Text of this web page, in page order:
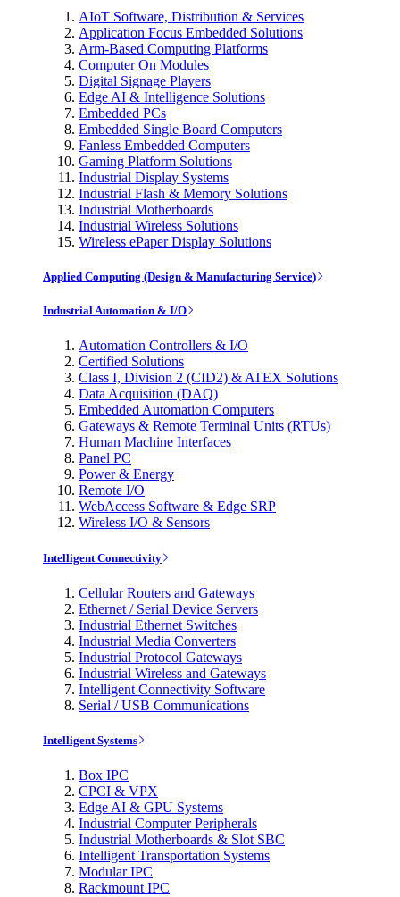
AIoT Software, Distribution & Services
Application Focus Embedded Solutions
Arm-Based Computing Platforms
Computer On Modules
Digital Signage Players
Edge AI & Intelligence Solutions
Embedded PCs
Embedded Single Board Computers
Fanless Embedded Computers
Gaming Platform Solutions
Industrial Display Systems
Industrial Flash & Memory Solutions
Industrial Motherboards
Industrial Wireless Solutions
Wireless ePaper Display Solutions
Applied Computing (Design & Manufacturing Service)
Industrial Automation & I/O
Automation Controllers & I/O
Certified Solutions
Class I, Division 2 (CID2) & ATEX Solutions
Data Acquisition (DAQ)
Embedded Automation Computers
Gateways & Remote Terminal Units (RTUs)
Human Machine Interfaces
Panel PC
Power & Energy
Remote I/O
WebAccess Software & Edge SRP
Wireless I/O & Sensors
Intelligent Connectivity
Cellular Routers and Gateways
Ethernet / Serial Device Servers
Industrial Ethernet Switches
Industrial Media Converters
Industrial Protocol Gateways
Industrial Wireless and Gateways
Intelligent Connectivity Software
Serial / USB Communications
Intelligent Systems
Box IPC
CPCI & VPX
Edge AI & GPU Systems
Industrial Computer Peripherals
Industrial Motherboards & Slot SBC
Intelligent Transportation Systems
Modular IPC
Rackmount IPC